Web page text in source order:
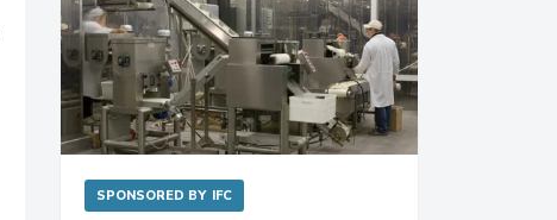
SPONSORED BY IFC